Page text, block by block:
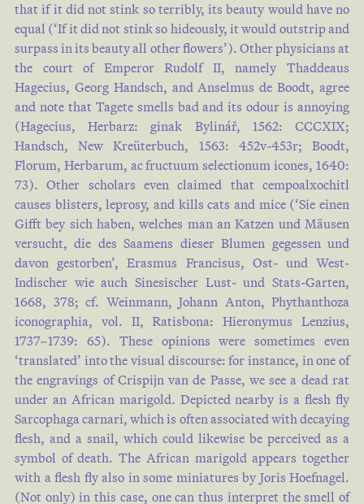
that if it did not stink so terribly, its beauty would have no
equal (‘If it did not stink so hideously, it would outstrip and
surpass in its beauty all other flowers’). Other physicians at
the court of Emperor Rudolf II, namely Thaddeaus
Hagecius, Georg Handsch, and Anselmus de Boodt, agree
and note that Tagete smells bad and its odour is annoying
(Hagecius, Herbarz: ginak Bylinář, 1562: CCCXIX;
Handsch, New Kreüterbuch, 1563: 452v-453r; Boodt,
Florum, Herbarum, ac fructuum selectionum icones, 1640:
73). Other scholars even claimed that cempoalxochitl
causes blisters, leprosy, and kills cats and mice (‘Sie einen
Gifft bey sich haben, welches man an Katzen und Mäusen
versucht, die des Saamens dieser Blumen gegessen und
davon gestorben’, Erasmus Francisus, Ost- und West-
Indischer wie auch Sinesischer Lust- und Stats-Garten,
1668, 378; cf. Weinmann, Johann Anton, Phythanthoza
iconographia, vol. II, Ratisbona: Hieronymus Lenzius,
1737–1739: 65). These opinions were sometimes even
‘translated’ into the visual discourse: for instance, in one of
the engravings of Crispijn van de Passe, we see a dead rat
under an African marigold. Depicted nearby is a flesh fly
Sarcophaga carnari, which is often associated with decaying
flesh, and a snail, which could likewise be perceived as a
symbol of death. The African marigold appears together
with a flesh fly also in some miniatures by Joris Hoefnagel.
(Not only) in this case, one can thus interpret the smell of